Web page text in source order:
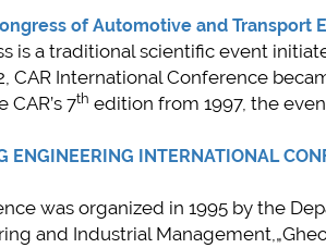
of Automotive and Transport
is a traditional scientific event
CAR International Conference
7th edition from 1997, the
ENGINEERING INTERNATIONAL
was organized in 1995 by the
and Industrial
COMUNICAT Eveniment de
informare și promovare a
ofertei educaționale
universitare la Colegiul
Piteşti 26.03.2026
informare �...